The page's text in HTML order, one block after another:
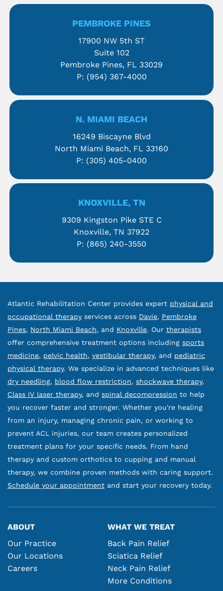
PEMBROKE PINES
17900 NW 5th ST
Suite 102
Pembroke Pines, FL 33029
P: (954) 367-4000
N. MIAMI BEACH
16249 Biscayne Blvd
North Miami Beach, FL 33160
P: (305) 405-0400
KNOXVILLE, TN
9309 Kingston Pike STE C
Knoxville, TN 37922
P: (865) 240-3550
Atlantic Rehabilitation Center provides expert physical and
occupational therapy services across Davie, Pembroke
Pines, North Miami Beach, and Knoxville. Our therapists
offer comprehensive treatment options including sports
medicine, pelvic health, vestibular therapy, and pediatric
physical therapy. We specialize in advanced techniques like
dry needling, blood flow restriction, shockwave therapy,
Class IV laser therapy, and spinal decompression to help
you recover faster and stronger. Whether you're healing
from an injury, managing chronic pain, or working to
prevent ACL injuries, our team creates personalized
treatment plans for your specific needs. From hand
therapy and custom orthotics to cupping and manual
therapy, we combine proven methods with caring support.
Schedule your appointment and start your recovery today.
ABOUT
Our Practice
Our Locations
Careers
WHAT WE TREAT
Back Pain Relief
Sciatica Relief
Neck Pain Relief
More Conditions